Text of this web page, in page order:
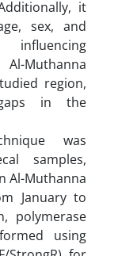
it
sex, and
Muthanna
region,
in the
was
samples,
Al-Muthanna
January to
polymerase
using